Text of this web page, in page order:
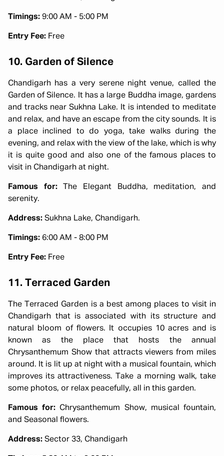
Timings: 9:00 AM - 5:00 PM
Entry Fee: Free
10. Garden of Silence
Chandigarh has a very serene night venue, called the
Garden of Silence. It has a large Buddha image, gardens
and tracks near Sukhna Lake. It is intended to meditate
and relax, and have an escape from the city sounds. It is
a place inclined to do yoga, take walks during the
evening, and relax with the view of the lake, which is why
it is quite good and also one of the famous places to
visit in Chandigarh at night.
Famous for:The Elegant Buddha, meditation, and
serenity.
Address: Sukhna Lake, Chandigarh.
Timings: 6:00 AM - 8:00 PM
Entry Fee: Free
11. Terraced Garden
The Terraced Garden is a best among places to visit in
Chandigarh that is associated with its structure and
natural bloom of flowers. It occupies 10 acres and is
known as the place that hosts the annual
Chrysanthemum Show that attracts viewers from miles
around. It is lit up at night with a musical fountain, which
improves its attractiveness. Take a morning walk, take
some photos, or relax peacefully, all in this garden.
Famous for: Chrysanthemum Show, musical fountain,
and Seasonal flowers.
Address: Sector 33, Chandigarh